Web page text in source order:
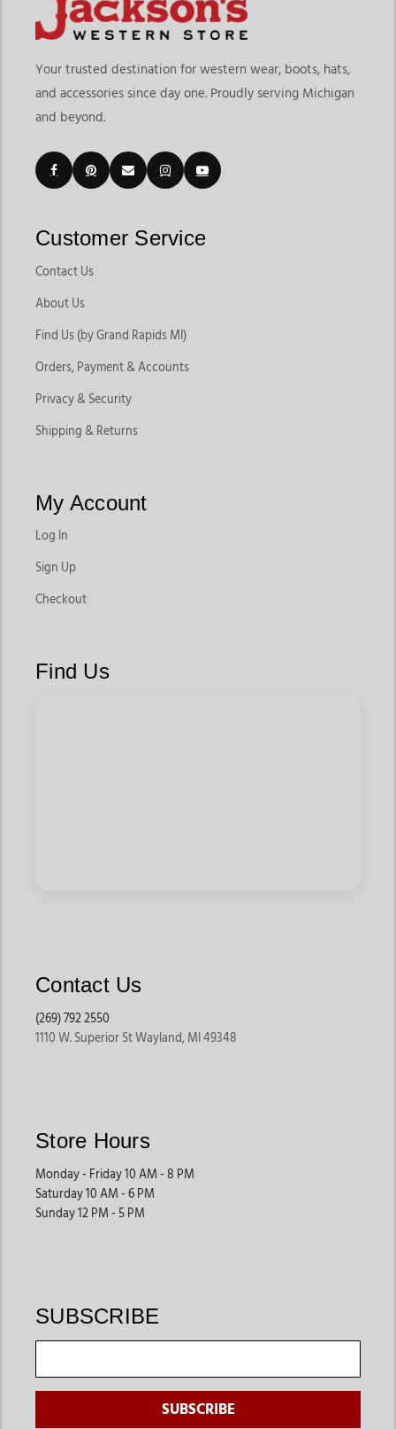
Your trusted destination for western wear, boots, hats,
and accessories since day one. Proudly serving Michigan
and beyond.
Customer Service
Contact Us
About Us
Find Us (by Grand Rapids MI)
Orders, Payment & Accounts
Privacy & Security
Shipping & Returns
My Account
Log In
Sign Up
Checkout
Find Us
Contact Us
(269) 792 2550
1110 W. Superior St Wayland, MI 49348
Store Hours
Monday - Friday 10 AM - 8 PM
Saturday 10 AM - 6 PM
Sunday 12 PM - 5 PM
SUBSCRIBE